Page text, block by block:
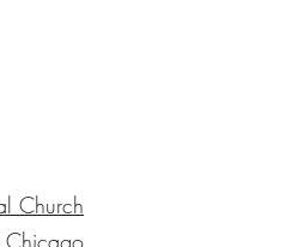
Church
Chicago